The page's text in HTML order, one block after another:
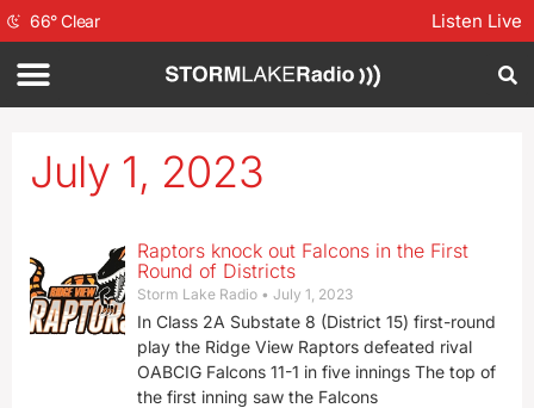
66°Clear Listen Live
July 1, 2023
Raptors knock out Falcons in the First
Round of Districts
Storm Lake Radio July 1, 2023
In Class 2A Substate 8 (District 15) first-round
play the Ridge View Raptors defeated rival
OABCIG Falcons 11-1 in five innings The top of
the first inning saw the Falcons